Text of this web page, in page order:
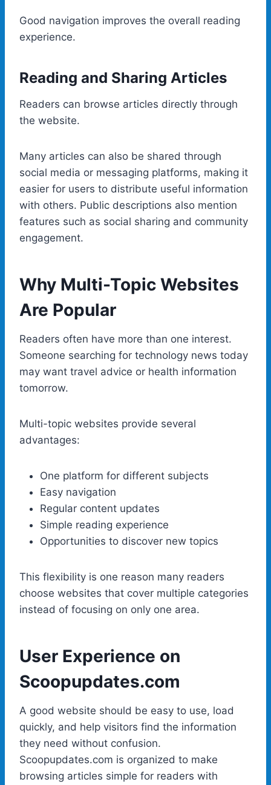
Good navigation improves the overall reading
experience.
Reading and Sharing Articles
Readers can browse articles directly through
the website.
Many articles can also be shared through
social media or messaging platforms, making it
easier for users to distribute useful information
with others. Public descriptions also mention
features such as social sharing and community
engagement.
Why Multi-Topic Websites
Are Popular
Readers often have more than one interest.
Someone searching for technology news today
may want travel advice or health information
tomorrow.
Multi-topic websites provide several
advantages:
One platform for different subjects
Easy navigation
Regular content updates
Simple reading experience
Opportunities to discover new topics
This flexibility is one reason many readers
choose websites that cover multiple categories
instead of focusing on only one area.
User Experience on
Scoopupdates.com
A good website should be easy to use, load
quickly, and help visitors find the information
they need without confusion.
Scoopupdates.com is organized to make
browsing articles simple for readers with